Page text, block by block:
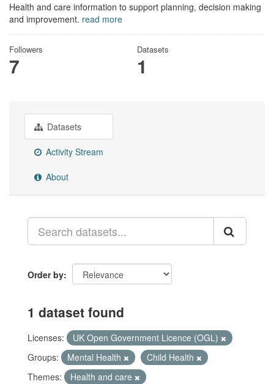
Health and care information to support planning, decision making
and improvement. read more
Followers
7
Datasets
1
Datasets
Activity Stream
About
Order by
1 dataset found
Licenses:
UK Open Government Licence (OGL)
Groups:
Mental Health
Child Health
Themes:
Health and care